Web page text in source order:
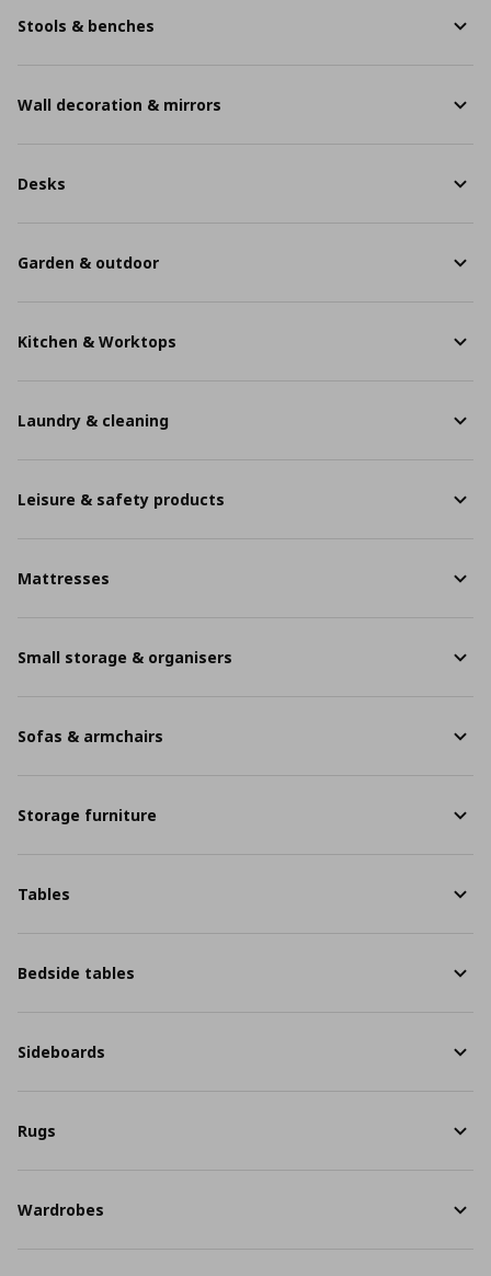
Stools & benches
Wall decoration & mirrors
Desks
Garden & outdoor
Kitchen & Worktops
Laundry & cleaning
Leisure & safety products
Mattresses
Small storage & organisers
Sofas & armchairs
Storage furniture
Tables
Bedside tables
Sideboards
Rugs
Wardrobes